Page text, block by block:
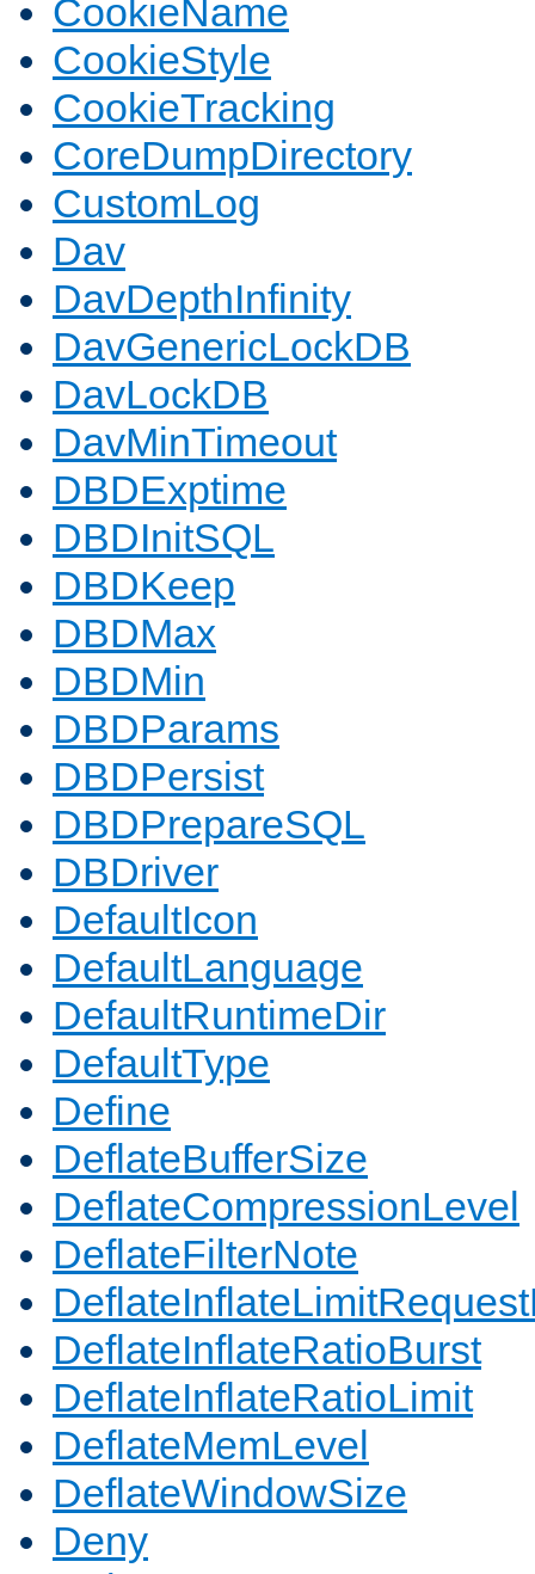
CookieName
CookieStyle
CookieTracking
CoreDumpDirectory
CustomLog
Dav
DavDepthInfinity
DavGenericLockDB
DavLockDB
DavMinTimeout
DBDExptime
DBDInitSQL
DBDKeep
DBDMax
DBDMin
DBDParams
DBDPersist
DBDPrepareSQL
DBDriver
DefaultIcon
DefaultLanguage
DefaultRuntimeDir
DefaultType
Define
DeflateBufferSize
DeflateCompressionLevel
DeflateFilterNote
DeflateInflateRatioBurst
DeflateInflateRatioLimit
DeflateMemLevel
DeflateWindowSize
Deny